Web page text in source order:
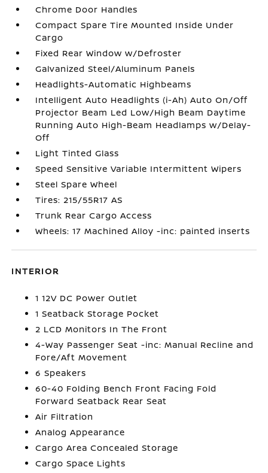
Chrome Door Handles
Compact Spare Tire Mounted Inside Under
Cargo
Fixed Rear Window w/Defroster
Galvanized Steel/Aluminum Panels
Headlights-Automatic Highbeams
Intelligent Auto Headlights (i-Ah) Auto On/Off
Projector Beam Led Low/High Beam Daytime
Running Auto High-Beam Headlamps w/Delay-
Off
Light Tinted Glass
Speed Sensitive Variable Intermittent Wipers
Steel Spare Wheel
Tires: 215/55R17 AS
Trunk Rear Cargo Access
Wheels: 17 Machined Alloy -inc: painted inserts
INTERIOR
1 12V DC Power Outlet
1 Seatback Storage Pocket
2 LCD Monitors In The Front
4-Way Passenger Seat -inc: Manual Recline and
Fore/Aft Movement
6 Speakers
60-40 Folding Bench Front Facing Fold
Forward Seatback Rear Seat
Air Filtration
Analog Appearance
Cargo Area Concealed Storage
Cargo Space Lights